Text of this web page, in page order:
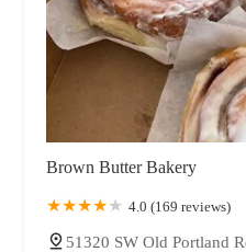
Brown Butter Bakery
4.0 (169 reviews)
51320 SW Old Portland